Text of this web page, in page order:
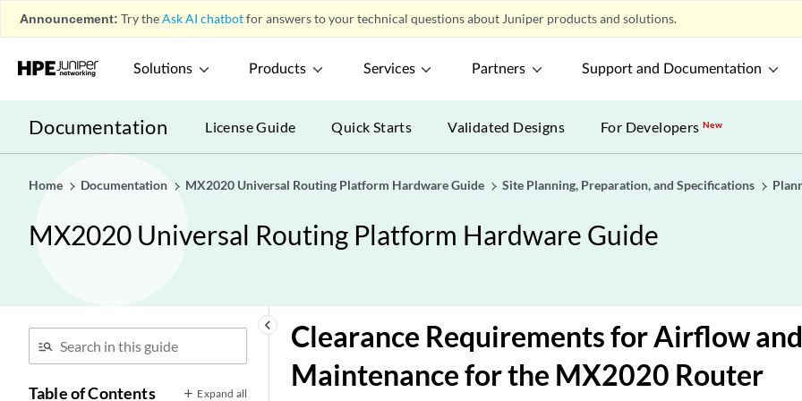
Announcement: Try theAsk AI chatbotfor answers to your technical questions about Juniper products and solutions.
Solutions Products Services Partners Support and Documentation
Documentation License Guide Quick Starts Validated Designs For DevelopersNew
Home Documentation MX2020 Universal Routing Platform Hardware Guide Site Planning, Preparation, and Specifications
MX2020 Universal Routing Platform Hardware Guide
keyboard_arrow_left
Table of Contents Expand all
Clearance Requirements for Airflow
Maintenance for the MX2020 Router